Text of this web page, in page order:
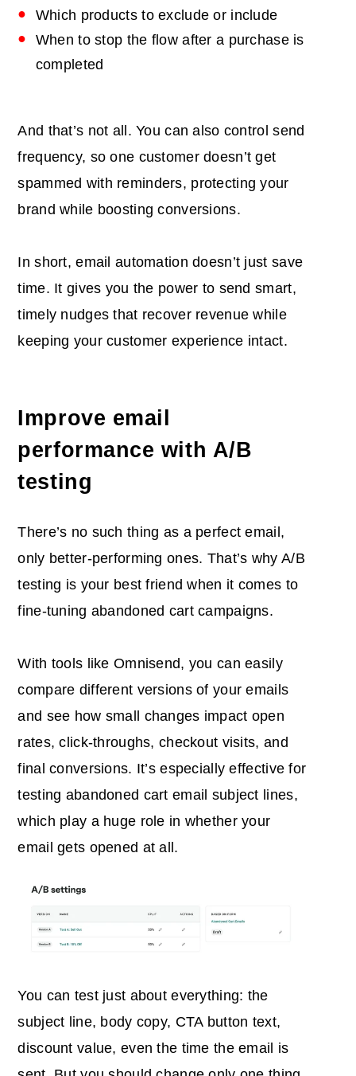
Which products to exclude or include
When to stop the flow after a purchase is
completed
And that’s not all. You can also control send
frequency, so one customer doesn’t get
spammed with reminders, protecting your
brand while boosting conversions.
In short, email automation doesn’t just save
time. It gives you the power to send smart,
timely nudges that recover revenue while
keeping your customer experience intact.
Improve email
performance with A/B
testing
There’s no such thing as a perfect email,
only better-performing ones. That’s why A/B
testing is your best friend when it comes to
fine-tuning abandoned cart campaigns.
With tools like Omnisend, you can easily
compare different versions of your emails
and see how small changes impact open
rates, click-throughs, checkout visits, and
final conversions. It’s especially effective for
testing abandoned cart email subject lines,
which play a huge role in whether your
email gets opened at all.
You can test just about everything: the
subject line, body copy, CTA button text,
discount value, even the time the email is